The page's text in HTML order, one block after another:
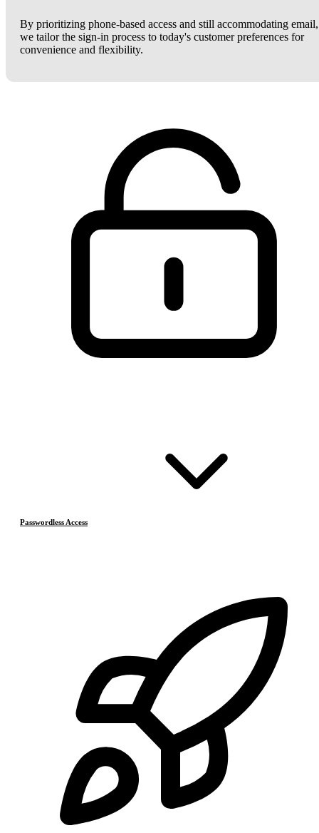
By prioritizing phone-based access and still accommodating email,
we tailor the sign-in process to today's customer preferences for
convenience and flexibility.
Passwordless Access